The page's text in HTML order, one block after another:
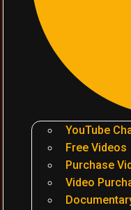
YouTube
Free Videos
Purchase
Video